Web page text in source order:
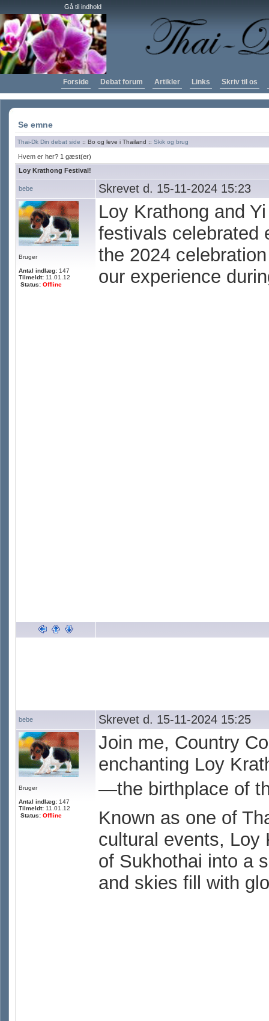
Gå til indhold
Forside Debat forum Artikler Links Skriv til os
Se emne
Thai-Dk Din debat side :: Bo og leve i Thailand :: Skik og brug
Hvem er her? 1 gæst(er)
Loy Krathong Festival!
bebe Skrevet d. 15-11-2024 15:23
Bruger
Antal indlæg: 147
Tilmeldt: 11.01.12
Status: Offline
Loy Krathong and
festivals celebrated
the 2024
our experience
bebe Skrevet d. 15-11-2024 15:25
Bruger
Antal indlæg: 147
Tilmeldt: 11.01.12
Status: Offline
Join me, Country
enchanting Loy
—the birthplace of
Known as one of
cultural events, Loy
of Sukhothai into a
and skies fill with